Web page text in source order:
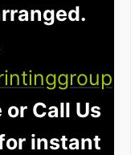
Call Us
instant